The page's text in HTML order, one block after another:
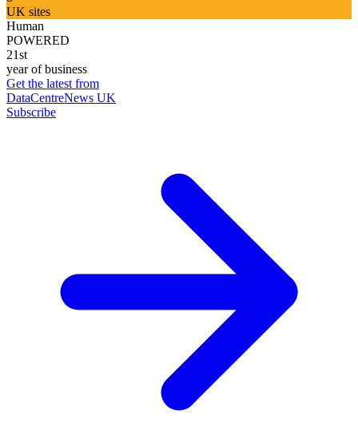
UK sites
Human
POWERED
21st
year of business
Get the latest from
DataCentreNews UK
Subscribe